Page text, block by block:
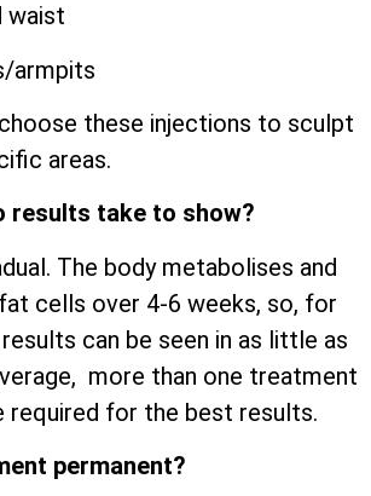
waist
armpits
these injections to sculpt
areas.
results take to show?
The body metabolises and
cells over 4-6 weeks, so, for
can be seen in as little as
more than one treatment
required for the best results.
permanent?